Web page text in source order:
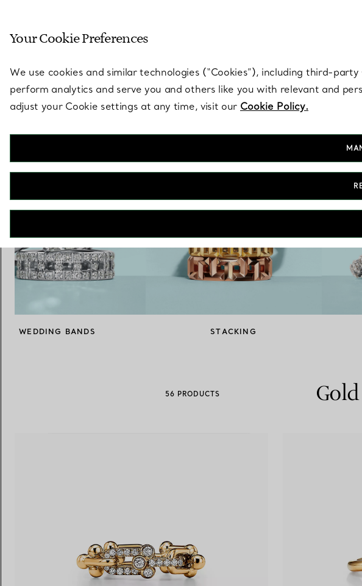
WEDDING BANDS STACKING
56 PRODUCTS
Your Cookie Preferences
We use cookies and similar technologies (“Cookies”), including third-
perform analytics and serve you and others like you with relevant and
adjust your Cookie settings at any time, visit our Cookie Policy.